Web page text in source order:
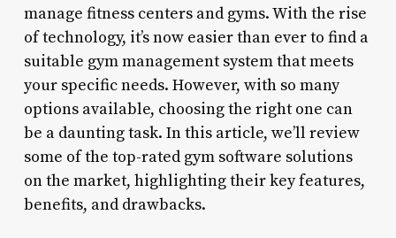
manage fitness centers and gyms. With the rise
of technology, it’s now easier than ever to find a
suitable gym management system that meets
your specific needs. However, with so many
options available, choosing the right one can
be a daunting task. In this article, we’ll review
some of the top-rated gym software solutions
on the market, highlighting their key features,
benefits, and drawbacks.